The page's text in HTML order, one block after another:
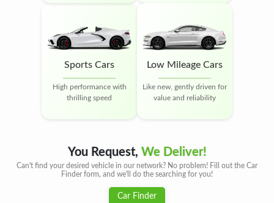
Sports Cars
High performance with
thrilling speed
Low Mileage Cars
Like new, gently driven for
value and reliability
You Request, We Deliver!
Can't find your desired vehicle in our network? No problem! Fill out the Car
Finder form, and we'll do the searching for you!
Car Finder